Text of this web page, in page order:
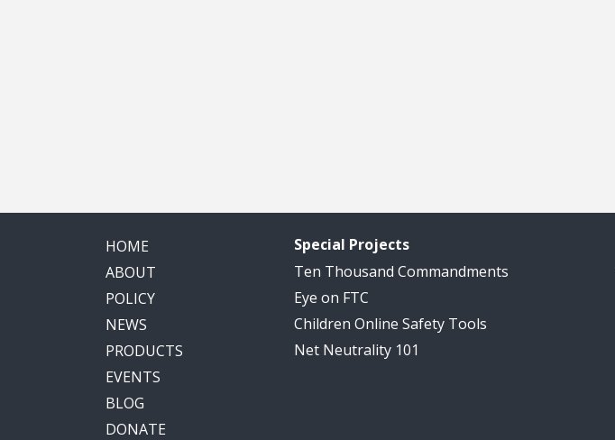
HOME
ABOUT
POLICY
NEWS
PRODUCTS
EVENTS
BLOG
DONATE
Special Projects
Ten Thousand Commandments
Eye on FTC
Children Online Safety Tools
Net Neutrality 101